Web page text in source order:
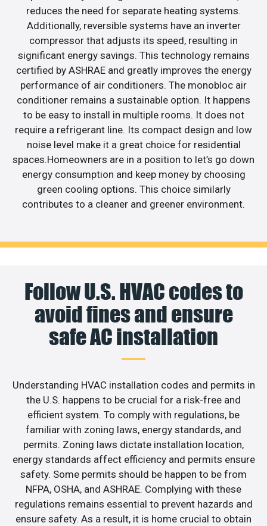
reduces the need for separate heating systems.
Additionally, reversible systems have an inverter
compressor that adjusts its speed, resulting in
significant energy savings. This technology remains
certified by ASHRAE and greatly improves the energy
performance of air conditioners. The monobloc air
conditioner remains a sustainable option. It happens
to be easy to install in multiple rooms. It does not
require a refrigerant line. Its compact design and low
noise level make it a great choice for residential
spaces.Homeowners are in a position to let’s go down
energy consumption and keep money by choosing
green cooling options. This choice similarly
contributes to a cleaner and greener environment.
Follow U.S. HVAC codes to
avoid fines and ensure
safe AC installation
Understanding HVAC installation codes and permits in
the U.S. happens to be crucial for a risk-free and
efficient system. To comply with regulations, be
familiar with zoning laws, energy standards, and
permits. Zoning laws dictate installation location,
energy standards affect efficiency and permits ensure
safety. Some permits should be happen to be from
NFPA, OSHA, and ASHRAE. Complying with these
regulations remains essential to prevent hazards and
ensure safety. As a result, it is home crucial to obtain